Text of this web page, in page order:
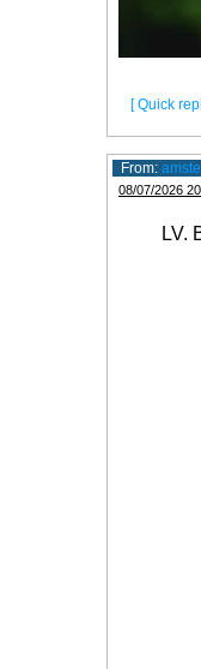
[ Quick
From:
08/07/2026
LV.